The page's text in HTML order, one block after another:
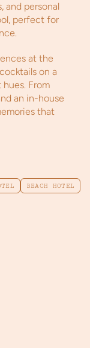
and personal
perfect for
at the
on a
From
an in-house
that
BEACH HOTEL